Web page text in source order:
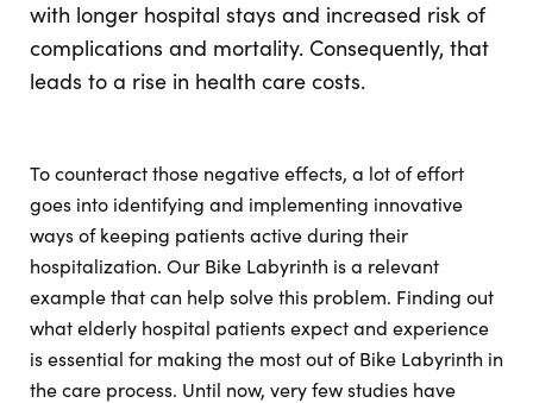
with longer hospital stays and increased risk of
complications and mortality. Consequently, that
leads to a rise in health care costs.
To counteract those negative effects, a lot of effort
goes into identifying and implementing innovative
ways of keeping patients active during their
hospitalization. Our Bike Labyrinth is a relevant
example that can help solve this problem. Finding out
what elderly hospital patients expect and experience
is essential for making the most out of Bike Labyrinth in
the care process. Until now, very few studies have